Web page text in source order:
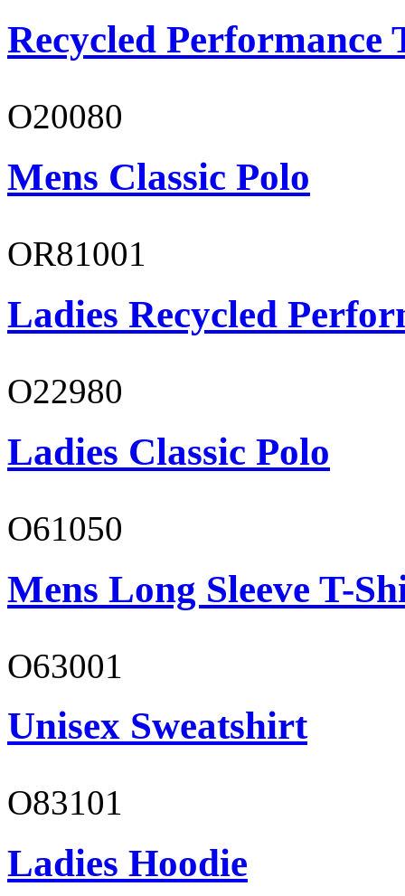
Recycled Performance
O20080
Mens Classic Polo
OR81001
Ladies Recycled
O22980
Ladies Classic Polo
O61050
Mens Long Sleeve T-
O63001
Unisex Sweatshirt
O83101
Ladies Hoodie